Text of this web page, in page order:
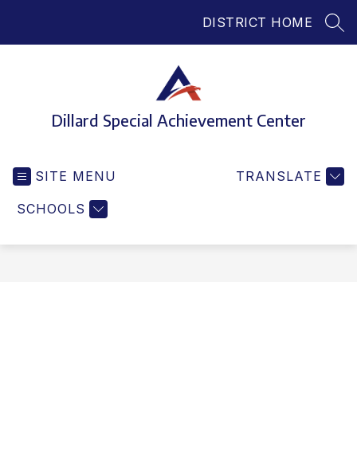
DISTRICT HOME
Dillard Special Achievement Center
SITE MENU
SCHOOLS
TRANSLATE